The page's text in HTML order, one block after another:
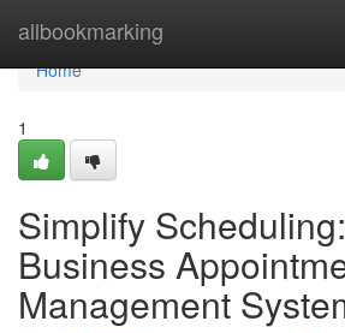
allbookmarking
Home
Home
1
Simplify
Business
Management